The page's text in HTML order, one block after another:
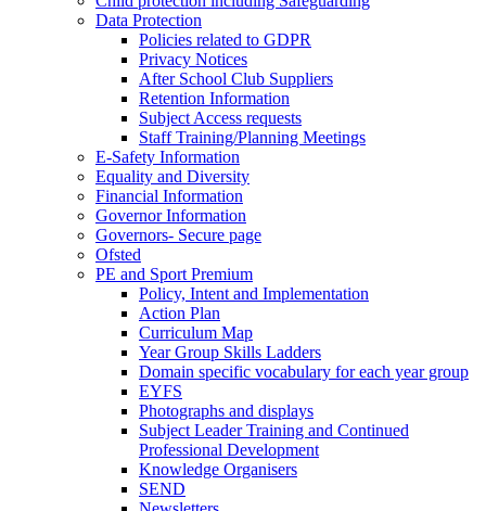
Data Protection
Policies related to GDPR
Privacy Notices
After School Club Suppliers
Retention Information
Subject Access requests
Staff Training/Planning Meetings
E-Safety Information
Equality and Diversity
Financial Information
Governor Information
Governors- Secure page
Ofsted
PE and Sport Premium
Policy, Intent and Implementation
Action Plan
Curriculum Map
Year Group Skills Ladders
Domain specific vocabulary for each year group
EYFS
Photographs and displays
Subject Leader Training and Continued
Professional Development
Knowledge Organisers
SEND